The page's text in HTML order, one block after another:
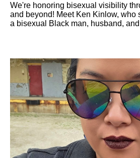
We're honoring bisexual visibility
and beyond! Meet Ken Kinlow, who
a bisexual Black man, husband, and